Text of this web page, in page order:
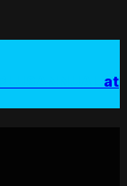
at